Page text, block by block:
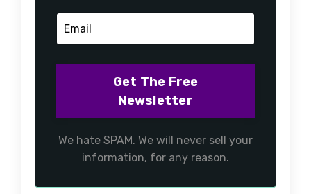
We hate SPAM. We will never sell your
information, for any reason.